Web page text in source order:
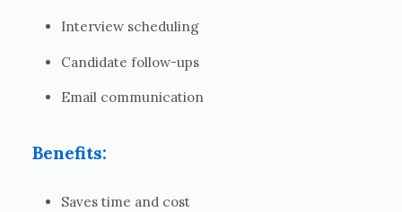
Interview scheduling
Candidate follow-ups
Email communication
Benefits:
Saves time and cost